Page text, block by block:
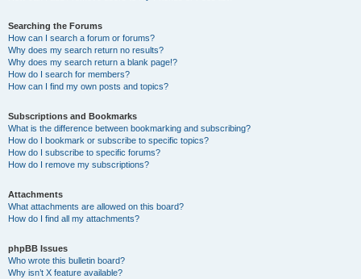
Searching the Forums
How can I search a forum or forums?
Why does my search return no results?
Why does my search return a blank page!?
How do I search for members?
How can I find my own posts and topics?
Subscriptions and Bookmarks
What is the difference between bookmarking and subscribing?
How do I bookmark or subscribe to specific topics?
How do I subscribe to specific forums?
How do I remove my subscriptions?
Attachments
What attachments are allowed on this board?
How do I find all my attachments?
phpBB Issues
Who wrote this bulletin board?
Why isn’t X feature available?